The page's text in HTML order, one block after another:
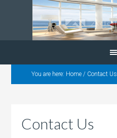
You are here: Home / Contact Us
Contact Us